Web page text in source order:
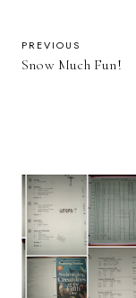
PREVIOUS
Snow Much Fun!